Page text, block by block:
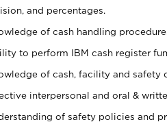
and percentages.
of cash handling
to perform IBM cash register
of cash, facility and safety
interpersonal and oral &
of safety policies and